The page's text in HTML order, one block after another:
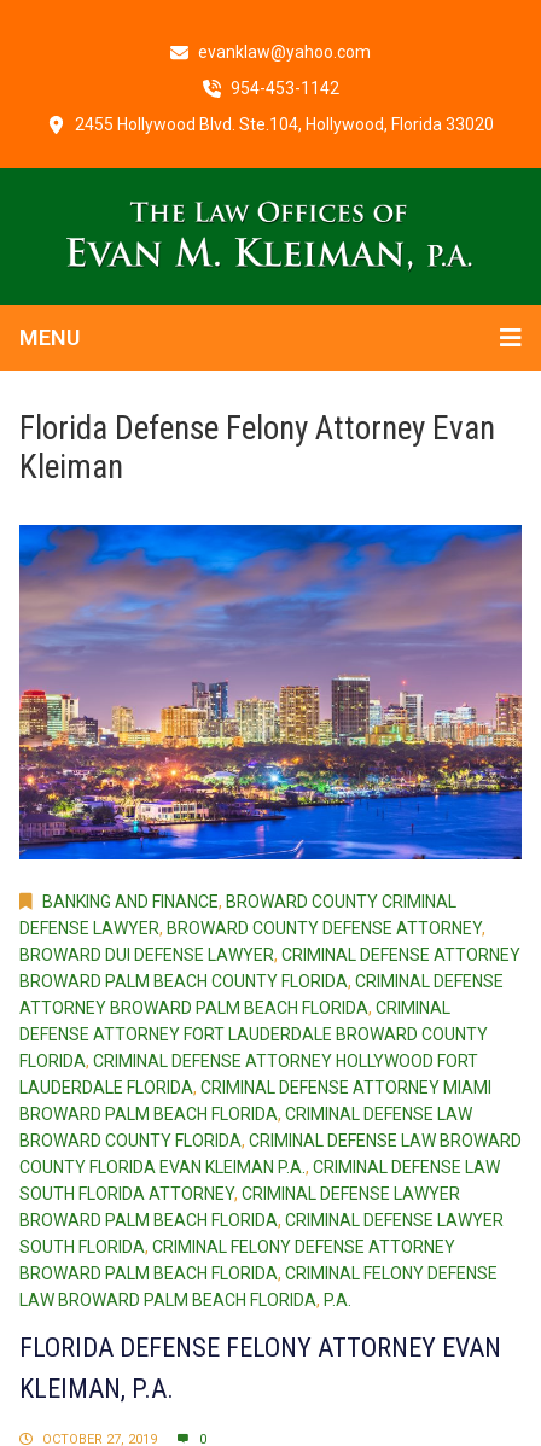
evanklaw@yahoo.com
954-453-1142
2455 Hollywood Blvd. Ste.104, Hollywood, Florida 33020
MENU
Florida Defense Felony Attorney Evan
Kleiman
BANKING AND FINANCE, BROWARD COUNTY CRIMINAL
DEFENSE LAWYER, BROWARD COUNTY DEFENSE ATTORNEY,
BROWARD DUI DEFENSE LAWYER, CRIMINAL DEFENSE ATTORNEY
BROWARD PALM BEACH COUNTY FLORIDA, CRIMINAL DEFENSE
ATTORNEY BROWARD PALM BEACH FLORIDA, CRIMINAL
DEFENSE ATTORNEY FORT LAUDERDALE BROWARD COUNTY
FLORIDA, CRIMINAL DEFENSE ATTORNEY HOLLYWOOD FORT
LAUDERDALE FLORIDA, CRIMINAL DEFENSE ATTORNEY MIAMI
BROWARD PALM BEACH FLORIDA, CRIMINAL DEFENSE LAW
BROWARD COUNTY FLORIDA, CRIMINAL DEFENSE LAW BROWARD
COUNTY FLORIDA EVAN KLEIMAN P.A. , CRIMINAL DEFENSE LAW
SOUTH FLORIDA ATTORNEY, CRIMINAL DEFENSE LAWYER
BROWARD PALM BEACH FLORIDA, CRIMINAL DEFENSE LAWYER
SOUTH FLORIDA, CRIMINAL FELONY DEFENSE ATTORNEY
BROWARD PALM BEACH FLORIDA, CRIMINAL FELONY DEFENSE
LAW BROWARD PALM BEACH FLORIDA, P.A.
FLORIDA DEFENSE FELONY ATTORNEY EVAN
KLEIMAN, P.A.
OCTOBER 27, 2019 0